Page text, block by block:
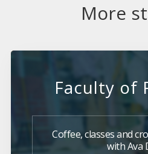
More
Faculty of
Coffee, classes and
with Ava